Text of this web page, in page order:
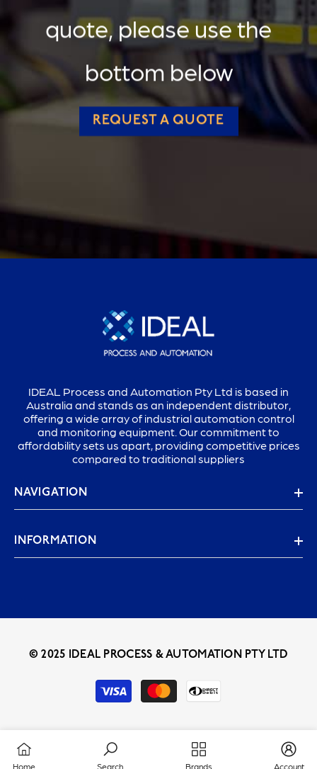
quote, please use the
bottom below
REQUEST A QUOTE
IDEAL Process and Automation Pty Ltd is based in
Australia and stands as an independent distributor,
offering a wide array of industrial automation control
and monitoring equipment. Our commitment to
affordability sets us apart, providing competitive prices
compared to traditional suppliers
NAVIGATION
INFORMATION
© 2025 IDEAL PROCESS & AUTOMATION PTY LTD
Payment
methods
Home Search Brands Account